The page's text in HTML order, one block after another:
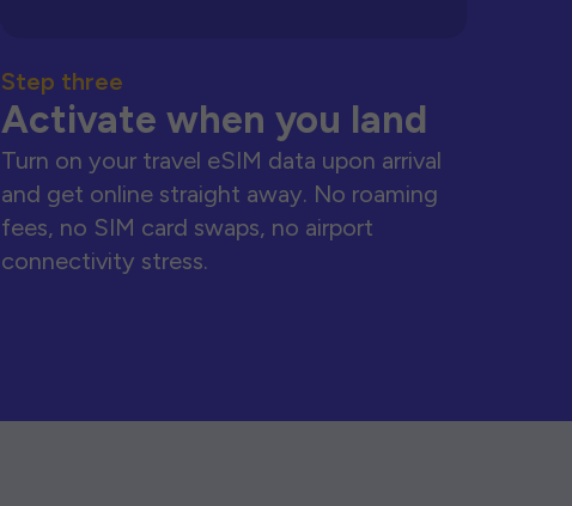
Step three
Activate when you land
Turn on your travel eSIM data upon arrival
and get online straight away. No roaming
fees, no SIM card swaps, no airport
connectivity stress.